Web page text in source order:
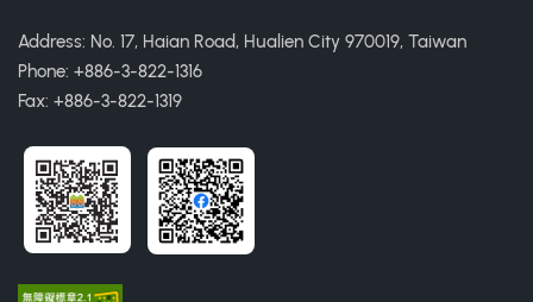
Address: No. 17, Haian Road, Hualien City 970019, Taiwan
Phone: +886-3-822-1316
Fax: +886-3-822-1319